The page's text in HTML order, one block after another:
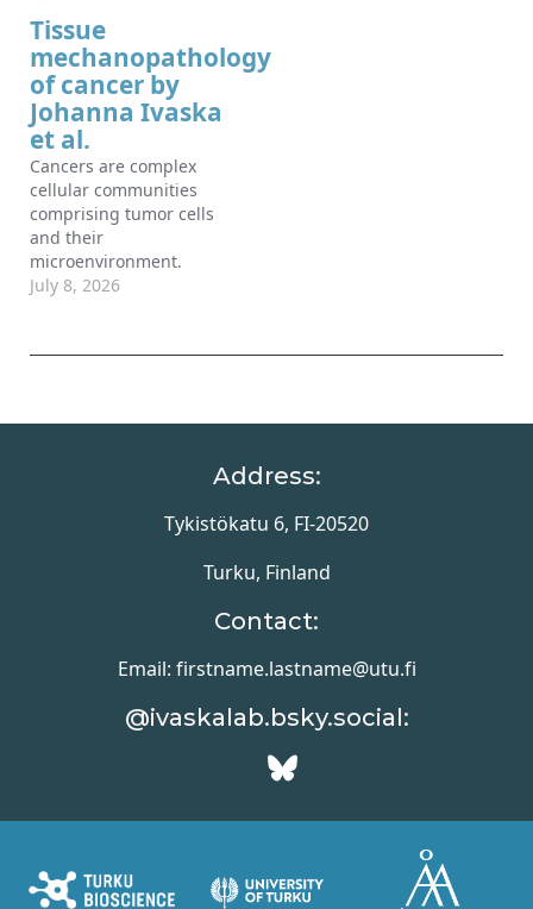
adhesive structures. In
this issue of
Developmental Cell, Dix
et al. (2018) describe
integrin-positive
adhesions, devoid of
classical focal adhesion
components, that persist
throughout mitosis to
contribute to re-
spreading.
mTORC1 inhibition
activates TFEB,
Tissue
mechanopathology
of cancer by
Johanna Ivaska
et al.
Cancers are complex
cellular communities
comprising tumor cells
and their
microenvironment.
Recent advances in
analyze tumors as
arise as tumor cells
the host tissue. In this
interactions involving…
July 8, 2026
Address:
Tykistökatu 6, FI-20520
Turku, Finland
Contact:
Email: firstname.lastname@utu.fi
@ivaskalab.bsky.social: